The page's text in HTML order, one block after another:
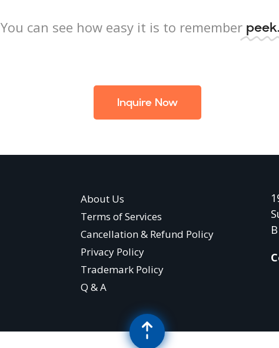
You can see how easy it is to remember
Inquire Now
About Us
Terms of Services
Cancellation & Refund Policy
Privacy Policy
Trademark Policy
Q & A